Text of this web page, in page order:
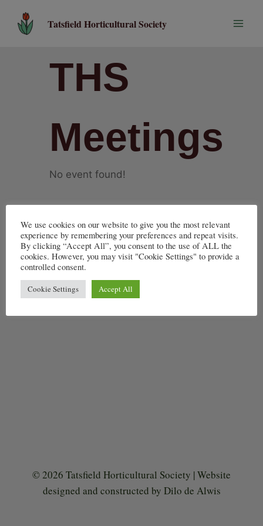
content
Tatsfield Horticultural Society
THS
Meetings
No event found!
© 2026 Tatsfield Horticultural Society | Website
designed and constructed by Dilo de Alwis
We use cookies on our website to give you the most relevant
experience by remembering your preferences and repeat visits.
By clicking “Accept All”, you consent to the use of ALL the
cookies. However, you may visit "Cookie Settings" to provide a
controlled consent.
Cookie Settings Accept All